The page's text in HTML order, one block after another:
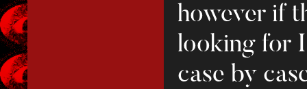
however if
looking for
case by